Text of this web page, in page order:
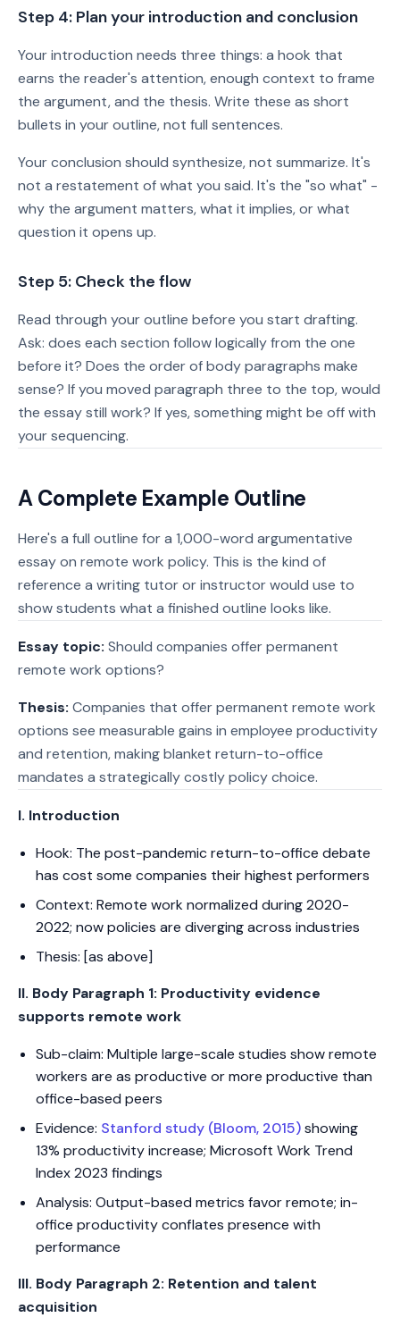
Step 4: Plan your introduction and conclusion
Your introduction needs three things: a hook that
earns the reader's attention, enough context to frame
the argument, and the thesis. Write these as short
bullets in your outline, not full sentences.
Your conclusion should synthesize, not summarize. It's
not a restatement of what you said. It's the "so what" -
why the argument matters, what it implies, or what
question it opens up.
Step 5: Check the flow
Read through your outline before you start drafting.
Ask: does each section follow logically from the one
before it? Does the order of body paragraphs make
sense? If you moved paragraph three to the top, would
the essay still work? If yes, something might be off with
your sequencing.
A Complete Example Outline
Here's a full outline for a 1,000-word argumentative
essay on remote work policy. This is the kind of
reference a writing tutor or instructor would use to
show students what a finished outline looks like.
Essay topic: Should companies offer permanent
remote work options?
Thesis: Companies that offer permanent remote work
options see measurable gains in employee productivity
and retention, making blanket return-to-office
mandates a strategically costly policy choice.
I. Introduction
Hook: The post-pandemic return-to-office debate
has cost some companies their highest performers
Context: Remote work normalized during 2020-
2022; now policies are diverging across industries
Thesis: [as above]
II. Body Paragraph 1: Productivity evidence
supports remote work
Sub-claim: Multiple large-scale studies show remote
workers are as productive or more productive than
office-based peers
Evidence: Stanford study (Bloom, 2015)showing
13% productivity increase; Microsoft Work Trend
Index 2023 findings
Analysis: Output-based metrics favor remote; in-
office productivity conflates presence with
performance
III. Body Paragraph 2: Retention and talent
acquisition